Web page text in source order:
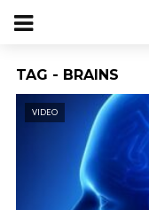
TAG - BRAINS
VIDEO